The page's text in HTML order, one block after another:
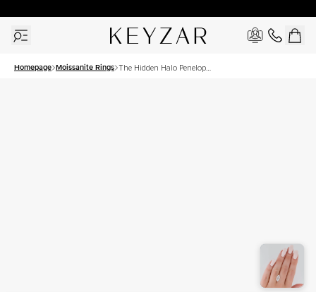
Homepage Moissanite Rings The Hidden Halo Penelope